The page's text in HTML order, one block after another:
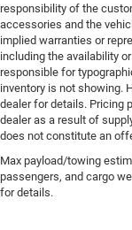
responsibility of the
accessories and the
implied warranties or
including the availability
responsible for
inventory is not showing.
dealer for details. Pricing
dealer as a result of
does not constitute an
Max payload/towing
passengers, and cargo
for details.